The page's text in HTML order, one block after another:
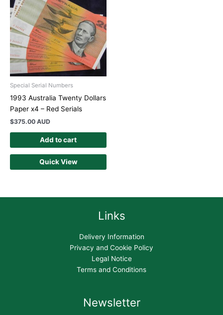
Special Serial Numbers
1993 Australia Twenty Dollars
Paper x4 – Red Serials
$375.00 AUD
Add to cart
Quick View
Links
Delivery Information
Privacy and Cookie Policy
Legal Notice
Terms and Conditions
Newsletter